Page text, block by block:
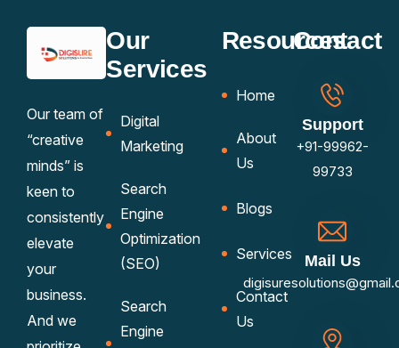
Our team of
“creative
minds” is
keen to
consistently
elevate
your
business.
And we
Our
Services
Digital
Marketing
Search
Engine
Optimization
(SEO)
Search
Engine
Resources
Home
About
Us
Blogs
Services
Contact
Us
Contact
Support
+91-99962-
99733
Mail Us